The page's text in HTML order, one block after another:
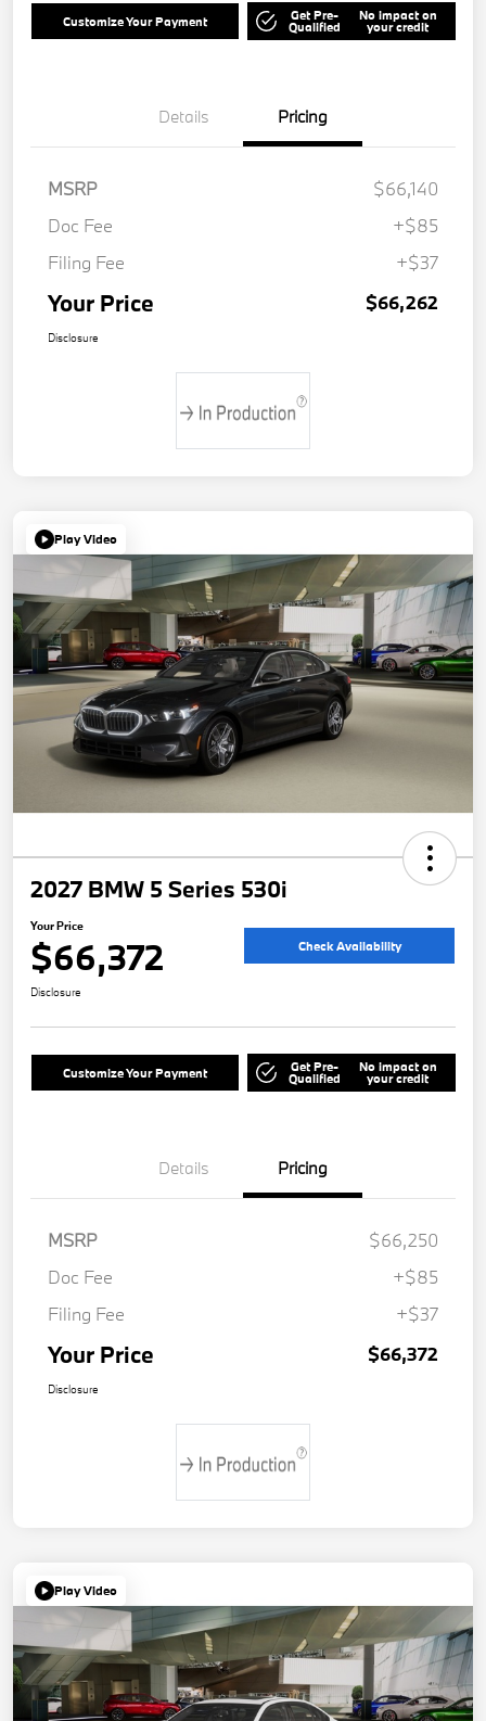
Customize Your Payment Get Pre-
Qualified
No impact on
your credit
Details Pricing
MSRP
$66,140
Doc Fee
+$85
Filing Fee
+$37
Your Price $66,262
Disclosure
Play Video
2027 BMW 5 Series 530i
Your Price
$66,372 Check Availability
Disclosure
Customize Your Payment Get Pre-
Qualified
No impact on
your credit
Details Pricing
MSRP
$66,250
Doc Fee
+$85
Filing Fee
+$37
Your Price $66,372
Disclosure
Play Video